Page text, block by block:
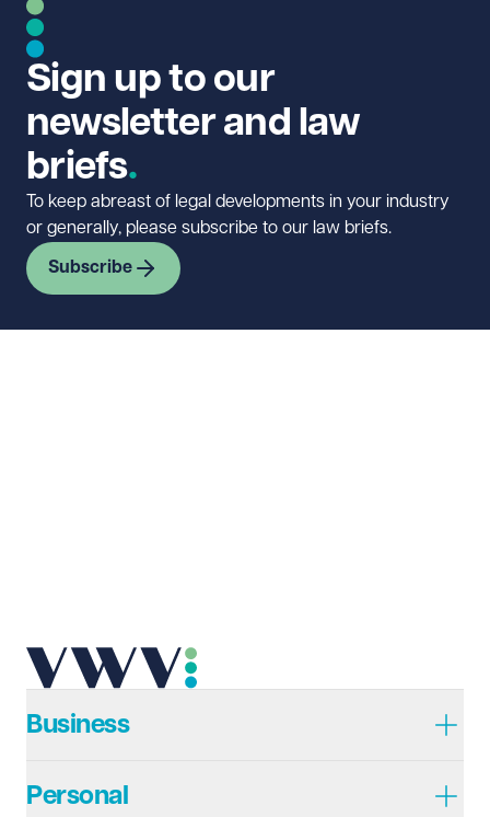
Sign up to our
newsletter and law
briefs
To keep abreast of legal developments in your industry
or generally, please subscribe to our law briefs.
Subscribe
Business
Personal